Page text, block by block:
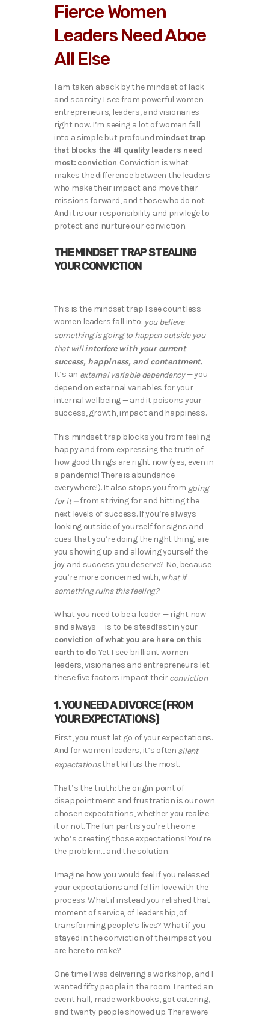
Fierce Women
Leaders Need Aboe
All Else
I am taken aback by the mindset of lack
and scarcity I see from powerful women
entrepreneurs, leaders, and visionaries
right now. I’m seeing a lot of women fall
into a simple but profound mindset trap
that blocks the #1 quality leaders need
most: conviction. Conviction is what
makes the difference between the leaders
who make their impact and move their
missions forward, and those who do not.
And it is our responsibility and privilege to
protect and nurture our conviction.
THE MINDSET TRAP STEALING
YOUR CONVICTION
This is the mindset trap I see countless
women leaders fall into: you believe
something is going to happen outside you
that willinterfere with your current
success, happiness, and contentment.
It’s an external variable dependency— you
depend on external variables for your
internal wellbeing — and it poisons your
success, growth, impact and happiness.
This mindset trap blocks you from feeling
happy and from expressing the truth of
how good things are right now (yes, even in
a pandemic! There is abundance
everywhere!). It also stops you from going
for it —from striving for and hitting the
next levels of success. If you’re always
looking outside of yourself for signs and
cues that you’re doing the right thing, are
you showing up and allowing yourself the
joy and success you deserve? No, because
you’re more concerned with, what if
something ruins this feeling?
What you need to be a leader — right now
and always — is to be steadfast in your
conviction of what you are here on this
earth to do. Yet I see brilliant women
leaders, visionaries and entrepreneurs let
these five factors impact theirconviction:
1. YOU NEED A DIVORCE (FROM
YOUR EXPECTATIONS)
First, you must let go of your expectations.
And for women leaders, it’s often silent
expectationsthat kill us the most.
That’s the truth: the origin point of
disappointment and frustration is our own
chosen expectations, whether you realize
it or not. The fun part is you’re the one
who’s creating those expectations! You’re
the problem… and the solution.
Imagine how you would feel if you released
your expectations and fell in love with the
process. What if instead you relished that
moment of service, of leadership, of
transforming people’s lives? What if you
stayed in the conviction of the impact you
are here to make?
One time I was delivering a workshop, and I
wanted fifty people in the room. I rented an
event hall, made workbooks, got catering,
and twenty people showed up. There were